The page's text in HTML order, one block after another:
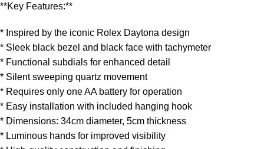
**Key Features:**
* Inspired by the iconic Rolex Daytona design
* Sleek black bezel and black face with tachymeter
* Functional subdials for enhanced detail
* Silent sweeping quartz movement
* Requires only one AA battery for operation
* Easy installation with included hanging hook
* Dimensions: 34cm diameter, 5cm thickness
* Luminous hands for improved visibility